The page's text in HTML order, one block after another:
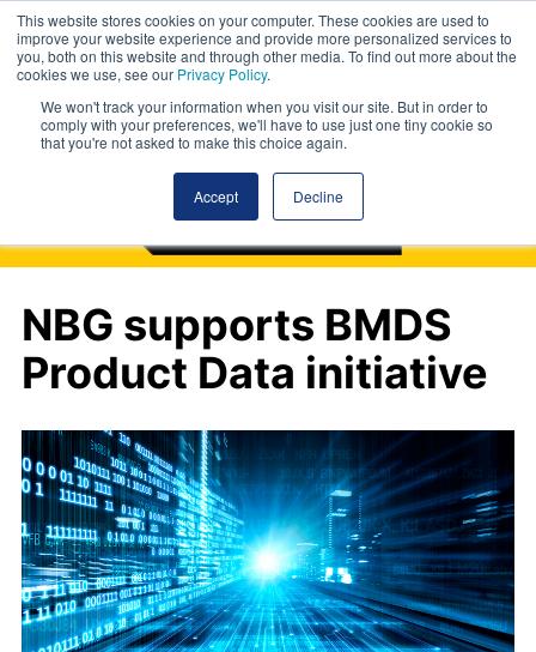
This website stores cookies on your computer. These cookies are used to
improve your website experience and provide more personalized services to
you, both on this website and through other media. To find out more about the
cookies we use, see our Privacy Policy.
We won't track your information when you visit our site. But in order to
comply with your preferences, we'll have to use just one tiny cookie so
that you're not asked to make this choice again.
Accept Decline
NBG supports BMDS
Product Data initiative